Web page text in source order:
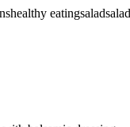
healthy eatingsalad